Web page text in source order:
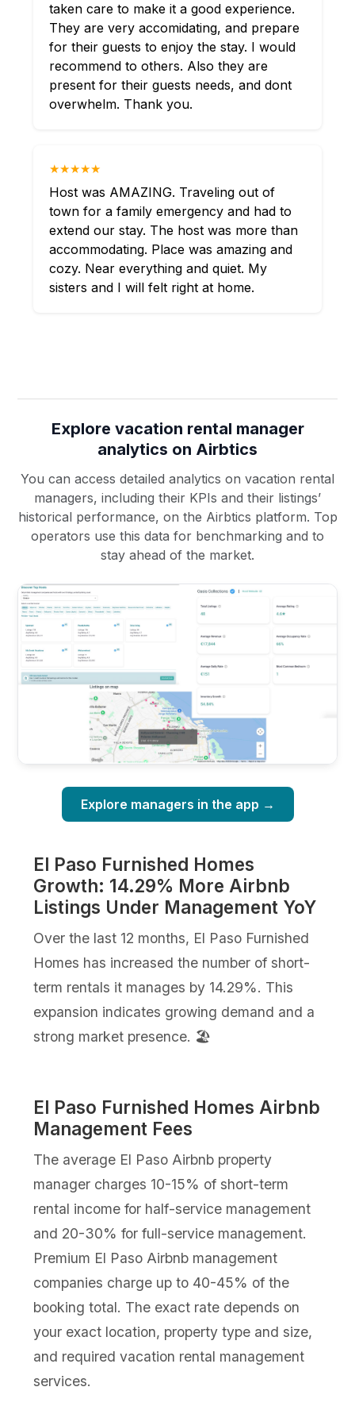
taken care to make it a good experience.
They are very accomidating, and prepare
for their guests to enjoy the stay. I would
recommend to others. Also they are
present for their guests needs, and dont
overwhelm. Thank you.
★★★★★
Host was AMAZING. Traveling out of
town for a family emergency and had to
extend our stay. The host was more than
accommodating. Place was amazing and
cozy. Near everything and quiet. My
sisters and I will felt right at home.
Explore vacation rental manager
analytics on Airbtics
You can access detailed analytics on vacation rental
managers, including their KPIs and their listings’
historical performance, on the Airbtics platform. Top
operators use this data for benchmarking and to
stay ahead of the market.
Explore managers in the app →
El Paso Furnished Homes
Growth: 14.29% More Airbnb
Listings Under Management YoY
Over the last 12 months, El Paso Furnished
Homes has increased the number of short-
term rentals it manages by 14.29%. This
expansion indicates growing demand and a
strong market presence. 🏖️
El Paso Furnished Homes Airbnb
Management Fees
The average El Paso Airbnb property
manager charges 10-15% of short-term
rental income for half-service management
and 20-30% for full-service management.
Premium El Paso Airbnb management
companies charge up to 40-45% of the
booking total. The exact rate depends on
your exact location, property type and size,
and required vacation rental management
services.